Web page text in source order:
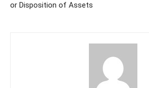
or Disposition of Assets